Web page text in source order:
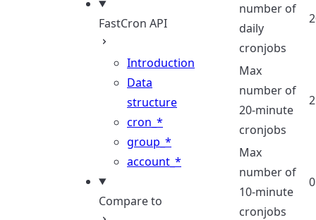
FastCron API
Introduction
Data
structure
cron_*
group_*
account_*
Compare to
number of
daily
cronjobs
Max
number of
20-minute
cronjobs
2
Max
number of
10-minute
cronjobs
0